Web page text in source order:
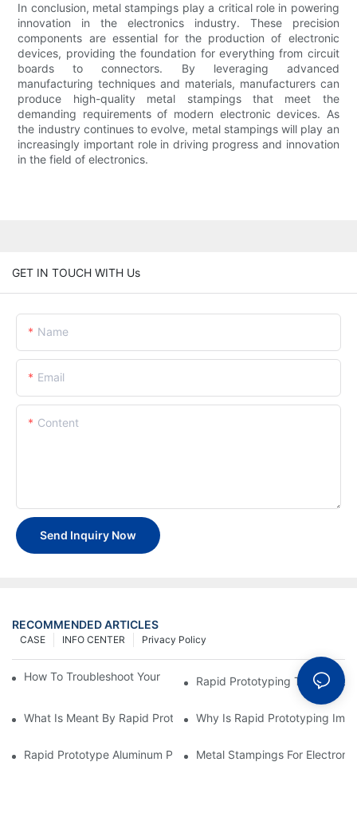
In conclusion, metal stampings play a critical role in powering
innovation in the electronics industry. These precision
components are essential for the production of electronic
devices, providing the foundation for everything from circuit
boards to connectors. By leveraging advanced
manufacturing techniques and materials, manufacturers can
produce high-quality metal stampings that meet the
demanding requirements of modern electronic devices. As
the industry continues to evolve, metal stampings will play an
increasingly important role in driving progress and innovation
in the field of electronics.
GET IN TOUCH WITH Us
Name
Email
Content
Send Inquiry Now
RECOMMENDED ARTICLES
Privacy Policy
INFO CENTER
CASE
How To Troubleshoot Your Plastic Injection Mold Issues
Rapid Prototyping
What Is Meant By Rapid Prototyping?Why Is Rapid Prototyping
Rapid Prototype Aluminum Parts: Speeding Up The
Metal Stampings For